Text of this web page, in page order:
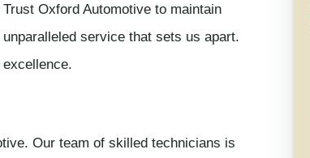
Oxford Automotive to maintain
service that sets us apart.
Our team of skilled technicians is